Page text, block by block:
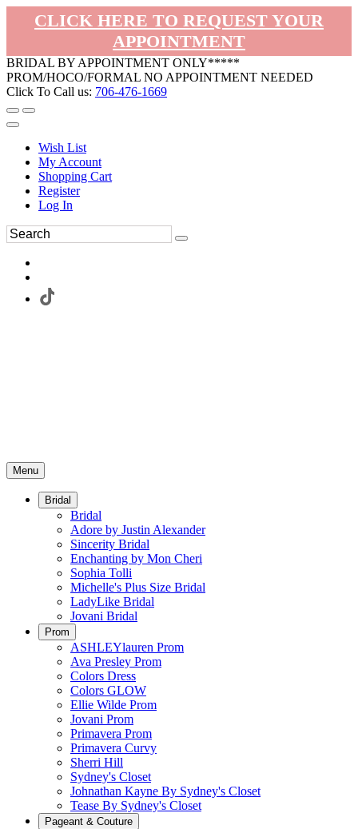
CLICK HERE TO REQUEST YOUR
APPOINTMENT
BRIDAL BY APPOINTMENT ONLY*****
PROM/HOCO/FORMAL NO APPOINTMENT NEEDED
Click To Call us: 706-476-1669
Wish List
My Account
Shopping Cart
Register
Log In
Menu
Bridal
Bridal
Adore by Justin Alexander
Sincerity Bridal
Enchanting by Mon Cheri
Sophia Tolli
Michelle's Plus Size Bridal
LadyLike Bridal
Jovani Bridal
Prom
ASHLEYlauren Prom
Ava Presley Prom
Colors Dress
Colors GLOW
Ellie Wilde Prom
Jovani Prom
Primavera Prom
Primavera Curvy
Sherri Hill
Sydney's Closet
Johnathan Kayne By Sydney's Closet
Tease By Sydney's Closet
Pageant & Couture